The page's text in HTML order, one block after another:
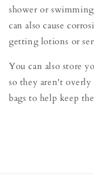
shower or
can also cause
getting lotions or
You can also store
so they aren't overly
bags to help keep